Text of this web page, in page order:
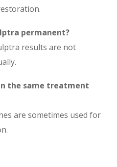
permanent?
results are not
the same treatment
are sometimes used for